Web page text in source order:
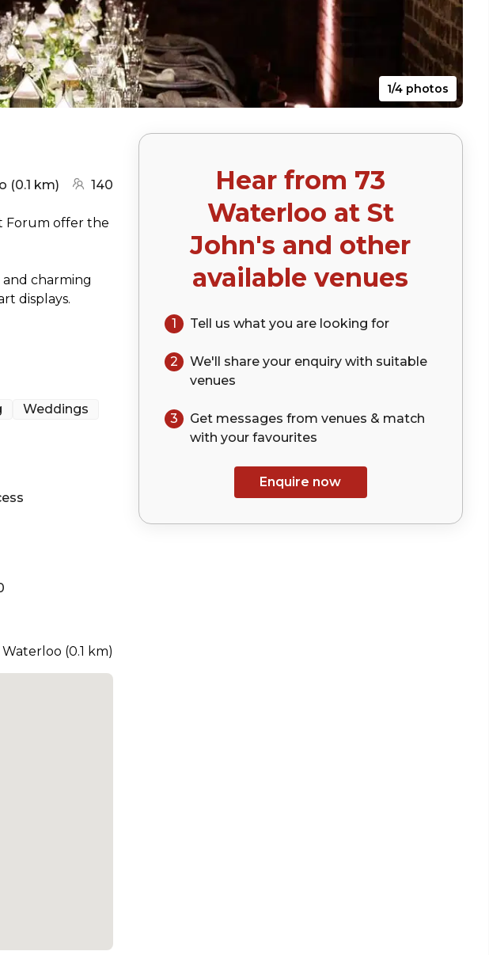
1/4 photos
station:
(0.1 km)(go to map)
140 Hear from 73
Waterloo at St
John's and other
available venues
1 Tell us what you are looking for
2 We'll share your enquirywith suitable
venues
3
Get messages from venues & match
with your favourites
Enquire now
Forum offer the
charming
displays.
Weddings
Nearest station:
Waterloo (0.1 km)